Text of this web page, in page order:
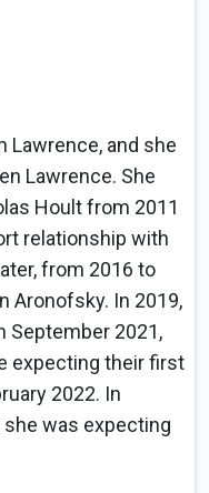
Lawrence, and she
Lawrence. She
Hoult from 2011
relationship with
from 2016 to
Aronofsky. In 2019,
September 2021,
expecting their first
2022. In
she was expecting